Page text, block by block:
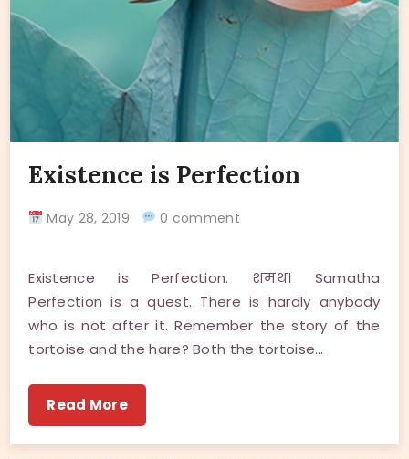
Existence is Perfection
May 28, 2019 0 comment
Existence is Perfection. शमथ। Samatha
Perfection is a quest. There is hardly anybody
who is not after it. Remember the story of the
tortoise and the hare? Both the tortoise…
Read More